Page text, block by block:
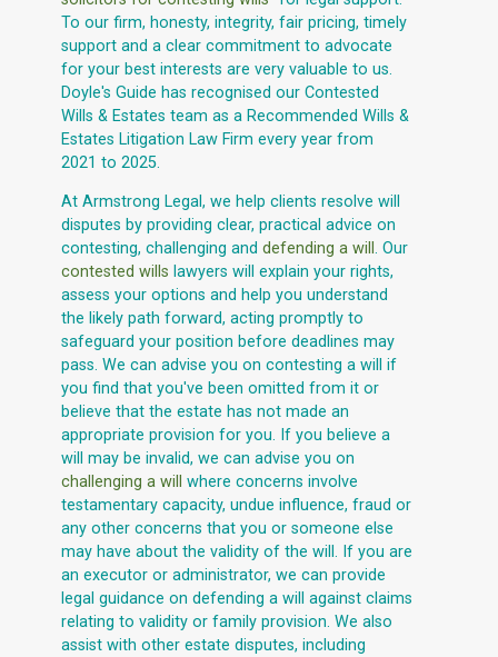
To our firm, honesty, integrity, fair pricing, timely
support and a clear commitment to advocate
for your best interests are very valuable to us.
Doyle's Guide has recognised our Contested
Wills & Estates team as a Recommended Wills &
Estates Litigation Law Firm every year from
2021 to 2025.
At Armstrong Legal, we help clients resolve will
disputes by providing clear, practical advice on
contesting, challenging and defending a will . Our
contested wills lawyers will explain your rights,
assess your options and help you understand
the likely path forward, acting promptly to
safeguard your position before deadlines may
pass. We can advise you on contesting a will if
you find that you've been omitted from it or
believe that the estate has not made an
appropriate provision for you. If you believe a
will may be invalid, we can advise you on
challenging a will
where concerns involve
testamentary capacity, undue influence, fraud or
any other concerns that you or someone else
may have about the validity of the will. If you are
an executor or administrator, we can provide
legal guidance on defending a will against claims
relating to validity or family provision. We also
assist with other estate disputes, including